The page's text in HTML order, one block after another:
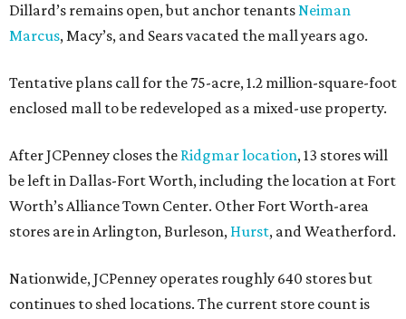
Dillard’s remains open, but anchor tenantsNeiman
Marcus, Macy’s, and Sears vacated the mall years ago.
Tentative plans call for the 75-acre, 1.2 million-square-foot
enclosed mall to be redeveloped as a mixed-use property.
After JCPenney closes the Ridgmar location, 13 stores will
be left in Dallas-Fort Worth, including the location at Fort
Worth’s Alliance Town Center. Other Fort Worth-area
stores are in Arlington, Burleson, Hurst, and Weatherford.
Nationwide, JCPenney operates roughly 640 stores but
continues to shed locations. The current store count is